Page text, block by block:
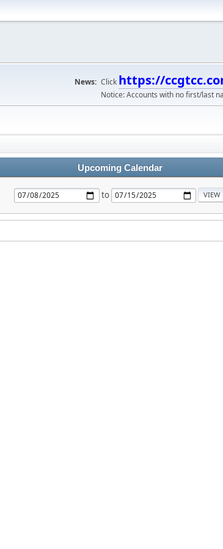
News: Click https://
Notice: Accounts with no first/last
Upcoming Calendar
to